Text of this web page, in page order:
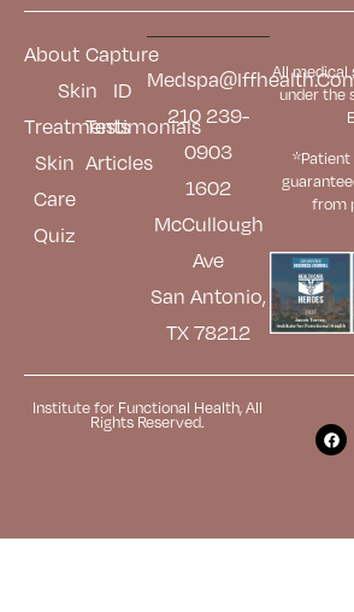
About
Skin
Treatments
Skin
Care
Quiz
Capture
ID
Testimonials
Articles
210 239-
0903
1602
McCullough
Ave
San Antonio,
TX 78212
All medical
under the
*Patient
from
Institute for Functional Health, All
Rights Reserved.